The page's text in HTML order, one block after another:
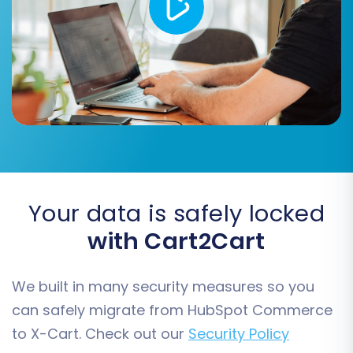
CMS Pages
You can choose to migrate 'All entities' or pick
them individually based on your needs.
Step 5: Configure Additional
Migration Options
Your data is safely locked
with Cart2Cart
We built in many security measures so you
can safely migrate from HubSpot Commerce
to X-Cart. Check out our Security Policy